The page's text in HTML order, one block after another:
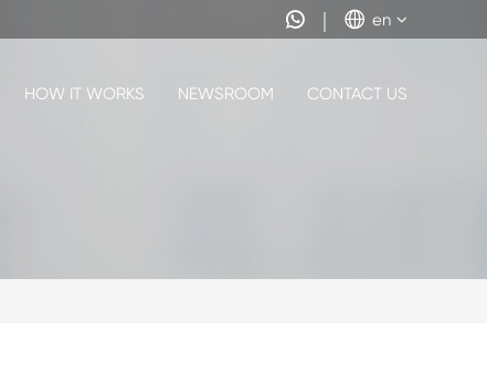
  en
HOW IT WORKS NEWSROOM CONTACT US